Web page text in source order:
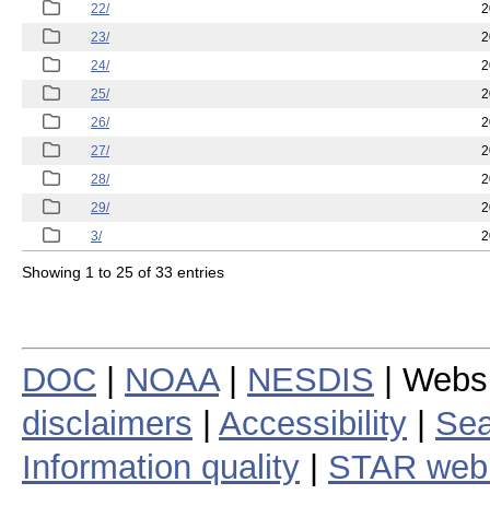
22/
23/
24/
25/
26/
27/
28/
29/
3/
Showing 1 to 25 of 33 entries
DOC NOAA| NESDIS |
disclaimers
Accessibility
Information quality
STAR